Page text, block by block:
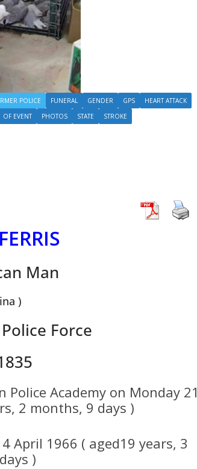
POLICE FUNERAL GENDER GPS
HEART ATTACK
OF EVENT PHOTOS STATE
STROKE
Man
)
Force
Academy on Monday 21
2 months, 9 days )
April 1966 ( aged19 years, 3
)